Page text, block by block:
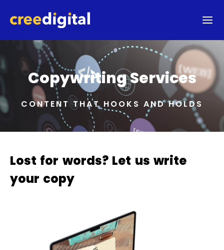
Copywriting Services
CONTENT THAT HOOKS AND HOLDS
Lost for words? Let us write
your copy